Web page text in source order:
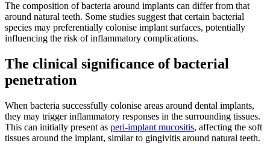
The composition of bacteria around implants can differ from that
around natural teeth. Some studies suggest that certain bacterial
species may preferentially colonise implant surfaces, potentially
influencing the risk of inflammatory complications.
The clinical significance of bacterial
penetration
When bacteria successfully colonise areas around dental implants,
they may trigger inflammatory responses in the surrounding tissues.
This can initially present as peri-implant mucositis, affecting the soft
tissues around the implant, similar to gingivitis around natural teeth.